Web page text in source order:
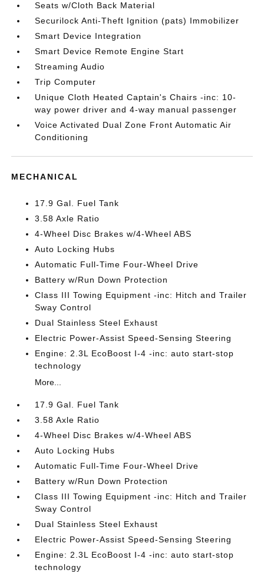
Seats w/Cloth Back Material
Securilock Anti-Theft Ignition (pats) Immobilizer
Smart Device Integration
Smart Device Remote Engine Start
Streaming Audio
Trip Computer
Unique Cloth Heated Captain's Chairs -inc: 10-
way power driver and 4-way manual passenger
Voice Activated Dual Zone Front Automatic Air
Conditioning
MECHANICAL
17.9 Gal. Fuel Tank
3.58 Axle Ratio
4-Wheel Disc Brakes w/4-Wheel ABS
Auto Locking Hubs
Automatic Full-Time Four-Wheel Drive
Battery w/Run Down Protection
Class III Towing Equipment -inc: Hitch and Trailer
Sway Control
Dual Stainless Steel Exhaust
Electric Power-Assist Speed-Sensing Steering
Engine: 2.3L EcoBoost I-4 -inc: auto start-stop
technology
More...
17.9 Gal. Fuel Tank
3.58 Axle Ratio
4-Wheel Disc Brakes w/4-Wheel ABS
Auto Locking Hubs
Automatic Full-Time Four-Wheel Drive
Battery w/Run Down Protection
Class III Towing Equipment -inc: Hitch and Trailer
Sway Control
Dual Stainless Steel Exhaust
Electric Power-Assist Speed-Sensing Steering
Engine: 2.3L EcoBoost I-4 -inc: auto start-stop
technology